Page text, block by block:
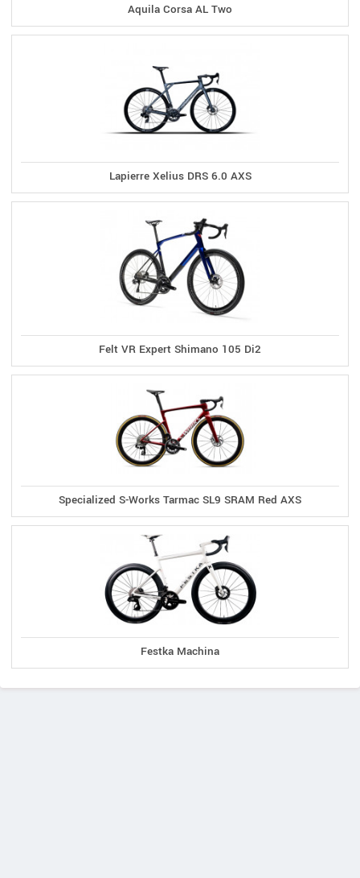
Aquila Corsa AL Two
Lapierre Xelius DRS 6.0 AXS
Felt VR Expert Shimano 105 Di2
Specialized S-Works Tarmac SL9 SRAM Red AXS
Festka Machina